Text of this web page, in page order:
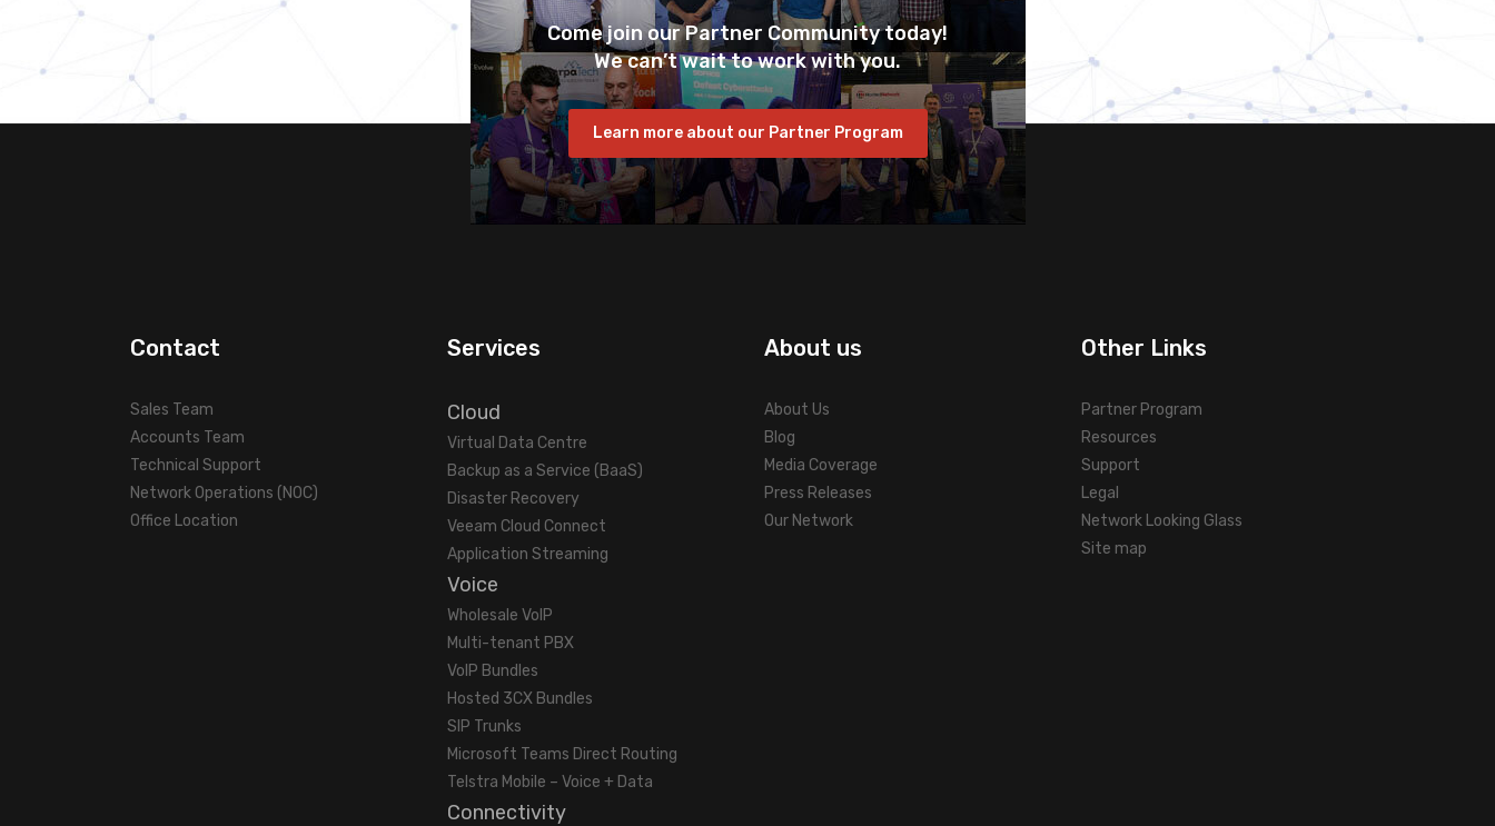
Come join our Partner Community today!
We can’t wait to work with you.
Learn more about our Partner Program
Contact
Sales Team
Accounts Team
Technical Support
Network Operations (NOC)
Office Location
Services
Cloud
Virtual Data Centre
Backup as a Service (BaaS)
Disaster Recovery
Veeam Cloud Connect
Application Streaming
Voice
Wholesale VoIP
Multi-tenant PBX
VoIP Bundles
Hosted 3CX Bundles
SIP Trunks
Microsoft Teams Direct Routing
Telstra Mobile – Voice + Data
Connectivity
About us
About Us
Blog
Media Coverage
Press Releases
Our Network
Other Links
Partner Program
Resources
Support
Legal
Network Looking Glass
Site map